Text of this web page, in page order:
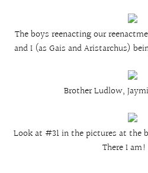
The boys reenacting our
and I (as Gais and Aristarchus)
Brother Ludlow,
Look at #31 in the pictures at the
There I